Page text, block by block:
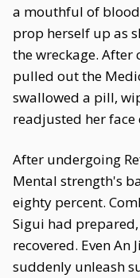
a mouthful of
prop herself up as
the wreckage. After
pulled out the
swallowed a pill,
readjusted her
After undergoing
Mental strength's
eighty percent.
Sigui had
recovered. Even An
suddenly unleash